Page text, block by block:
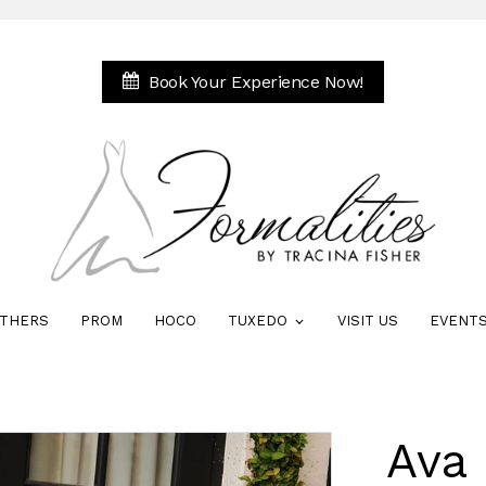
Book Your Experience Now!
PROM HOCO TUXEDO VISIT US EVENTS
Ava